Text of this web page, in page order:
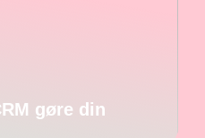
gøre din